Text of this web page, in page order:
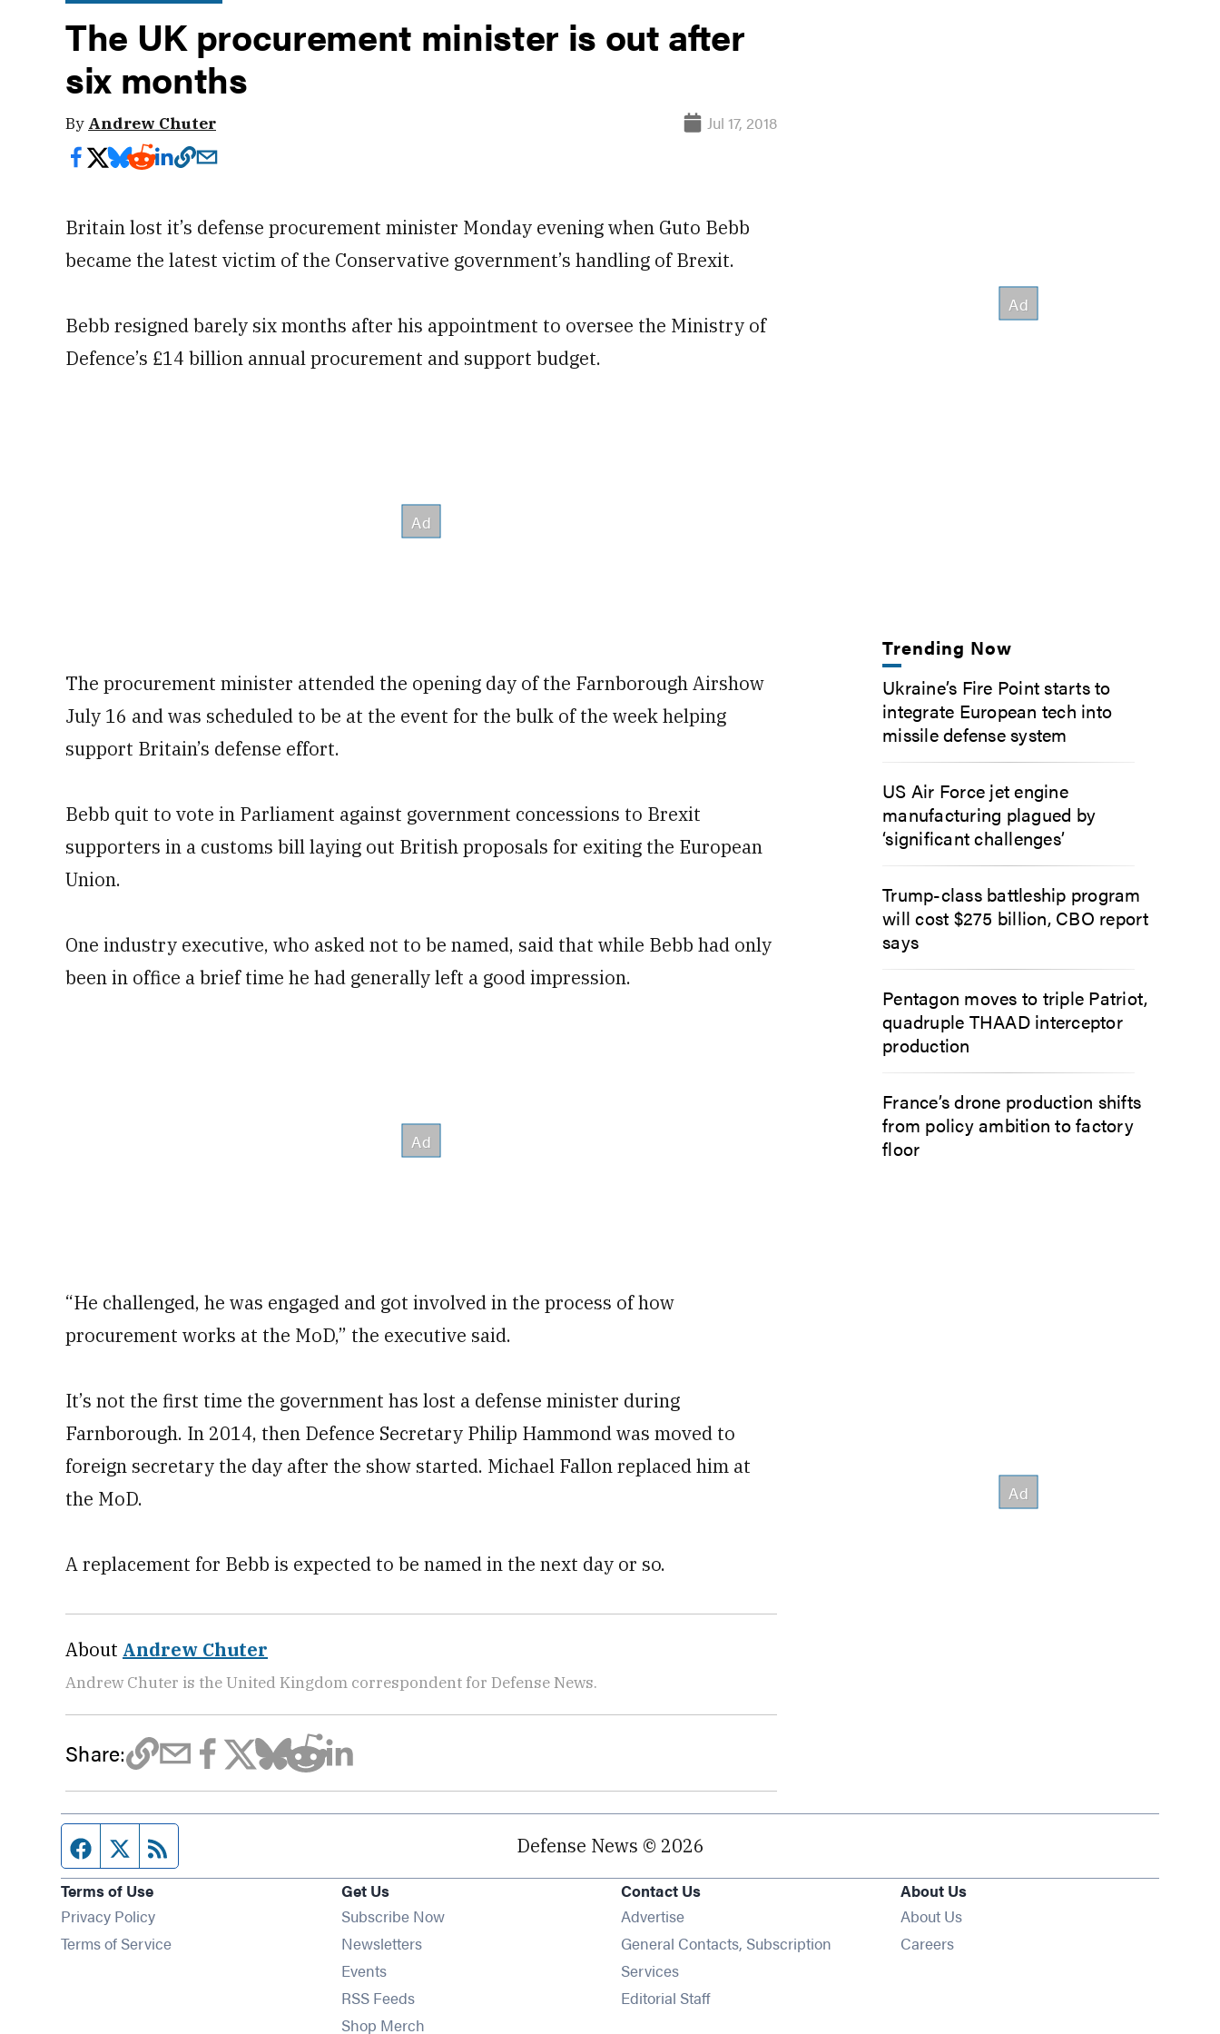
The UK procurement minister is out after
six months
By Andrew Chuter Jul 17, 2018
Britain lost it’s defense procurement minister Monday evening when Guto Bebb
became the latest victim of the Conservative government’s handling of Brexit.
Bebb resigned barely six months after his appointment to oversee the Ministry of
Defence’s £14 billion annual procurement and support budget.
The procurement minister attended the opening day of the Farnborough Airshow
July 16 and was scheduled to be at the event for the bulk of the week helping
support Britain’s defense effort.
Bebb quit to vote in Parliament against government concessions to Brexit
supporters in a customs bill laying out British proposals for exiting the European
Union.
One industry executive, who asked not to be named, said that while Bebb had only
been in office a brief time he had generally left a good impression.
“He challenged, he was engaged and got involved in the process of how
procurement works at the MoD,” the executive said.
It’s not the first time the government has lost a defense minister during
Farnborough. In 2014, then Defence Secretary Philip Hammond was moved to
foreign secretary the day after the show started. Michael Fallon replaced him at
the MoD.
A replacement for Bebb is expected to be named in the next day or so.
About Andrew Chuter
Andrew Chuter is the United Kingdom correspondent for Defense News.
Share:
Trending Now
Ukraine’s Fire Point starts to
integrate European tech into
missile defense system
US Air Force jet engine
manufacturing plagued by
‘significant challenges’
Trump-class battleship program
will cost $275 billion, CBO report
says
Pentagon moves to triple Patriot,
quadruple THAAD interceptor
production
France’s drone production shifts
from policy ambition to factory
floor
Facebook page
Twitter feed Defense News © 2026
Terms of Use
Privacy Policy
Terms of Service
Get Us
Subscribe Now
NewslettersOpens in new window
EventsOpens in new window
RSS FeedsOpens in new window
Shop Merch
Contact Us
Advertise
General Contacts, Subscription
Services
Editorial Staff
About Us
About Us
Careers